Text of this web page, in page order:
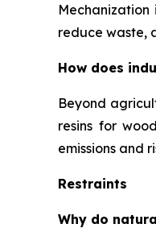
reduce waste,
How does
Beyond
resins for
emissions and
Restraints
Why do